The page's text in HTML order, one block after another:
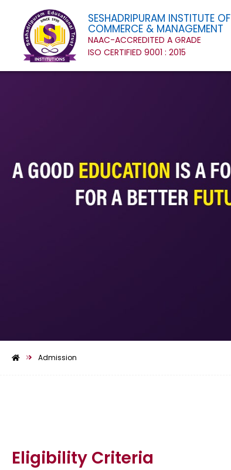
SESHADRIPURAM INSTITUTE OF
COMMERCE & MANAGEMENT
NAAC-ACCREDITED A GRADE
ISO CERTIFIED 9001 : 2015
Admission
Eligibility Criteria